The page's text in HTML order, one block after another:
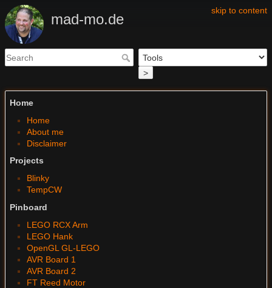
skip to content
mad-mo.de
>
Home
Home
About me
Disclaimer
Projects
Blinky
TempCW
Pinboard
LEGO RCX Arm
LEGO Hank
OpenGL GL-LEGO
AVR Board 1
AVR Board 2
FT Reed Motor